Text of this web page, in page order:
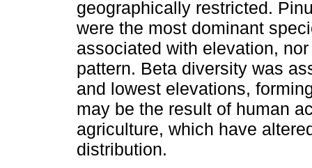
geographically restricted.
were the most dominant
associated with elevation,
pattern. Beta diversity was
and lowest elevations,
may be the result of human
agriculture, which have
distribution.